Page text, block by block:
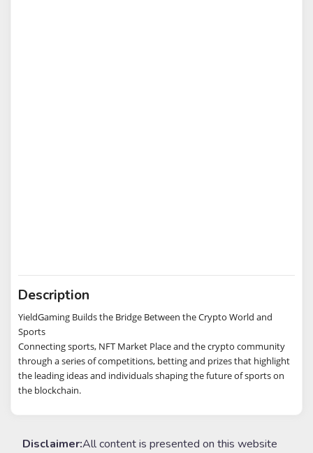
Description
YieldGaming Builds the Bridge Between the Crypto World and
Sports
Connecting sports, NFT Market Place and the crypto community
through a series of competitions, betting and prizes that highlight
the leading ideas and individuals shaping the future of sports on
the blockchain.
Disclaimer:All content is presented on this website